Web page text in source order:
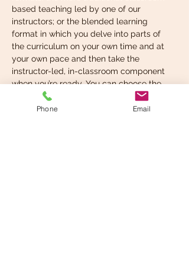
based teaching led by one of our
instructors; or the blended learning
format in which you delve into parts of
the curriculum on your own time and at
your own pace and then take the
instructor-led, in-classroom component
when you’re ready. You can choose the
format that suits your learning style best.
Phone Email